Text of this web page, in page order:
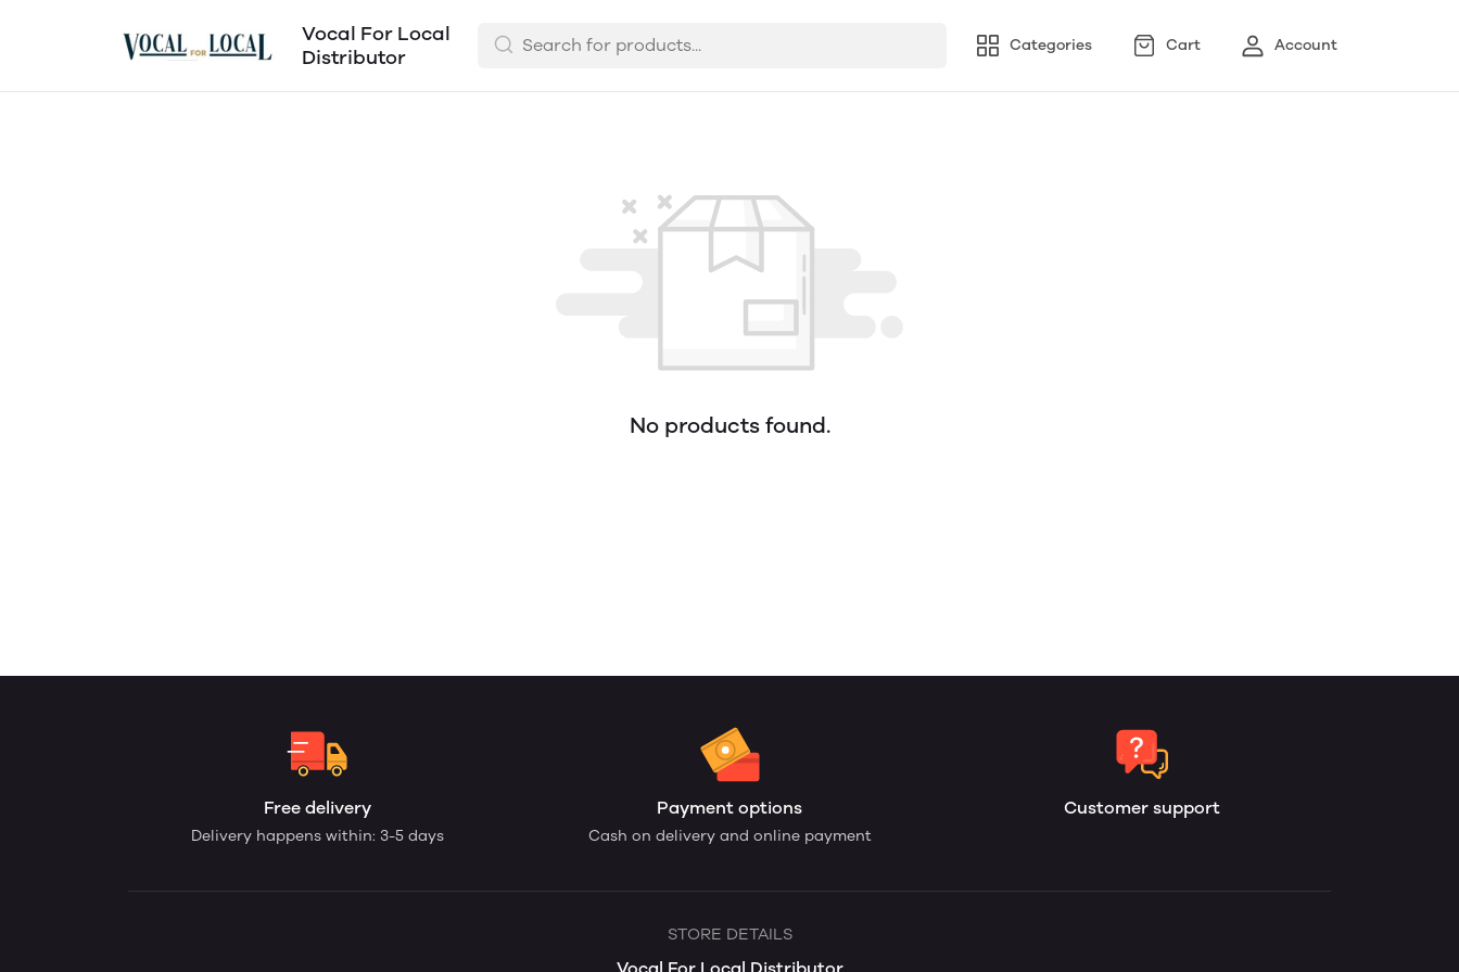
Vocal For Local
Distributor
Categories Cart Account
No products found.
Free delivery
Delivery happens within: 3-5 days
Payment options
Cash on delivery and online payment
Customer support
STORE DETAILS